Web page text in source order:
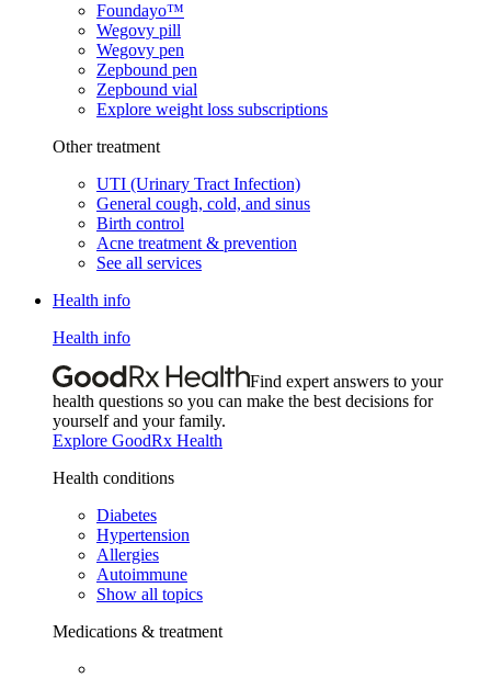
Foundayo™
Wegovy pill
Wegovy pen
Zepbound pen
Zepbound vial
Explore weight loss subscriptions
Other treatment
UTI (Urinary Tract Infection)
General cough, cold, and sinus
Birth control
Acne treatment & prevention
See all services
Health info
Health info
Find expert answers to your
health questions so you can make the best decisions for
yourself and your family.
Explore GoodRx Health
Health conditions
Diabetes
Hypertension
Allergies
Autoimmune
Show all topics
Medications & treatment